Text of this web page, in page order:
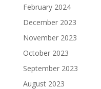
February 2024
December 2023
November 2023
October 2023
September 2023
August 2023